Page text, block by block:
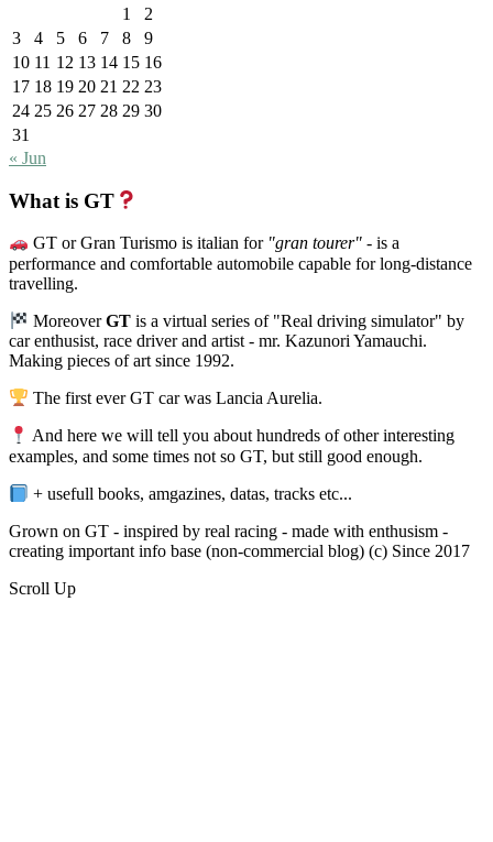
1
2
3
4 5 6 7 8
9
10 11 12 13 14 15 16
17 18 19 20 21 22 23
24 25 26 27 28 29 30
31
« Jun
What is GT
GT or Gran Turismo is italian for "gran tourer" - is a
performance and comfortable automobile capable for long-distance
travelling.
MoreoverGT is a virtual series of "Real driving simulator" by
car enthusist, race driver and artist - mr. Kazunori Yamauchi.
Making pieces of art since 1992.
The first ever GT car was Lancia Aurelia.
And here we will tell you about hundreds of other interesting
examples, and some times not so GT, but still good enough.
+ usefull books, amgazines, datas, tracks etc...
Grown on GT - inspired by real racing - made with enthusism -
creating important info base (non-commercial blog) (c) Since 2017
Scroll Up